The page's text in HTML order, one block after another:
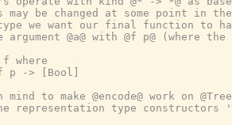
may be changed at some point in
we want our final function to
@a@ with @f p@ (where
where
-> [Bool]
to make @encode@ work on
representation type